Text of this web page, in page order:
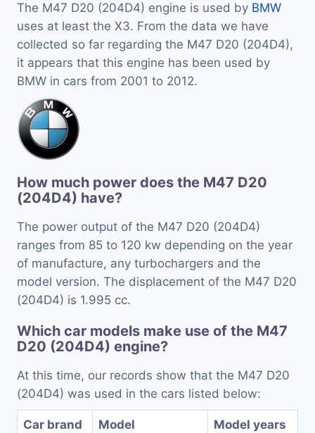
The M47 D20 (204D4) engine is used by BMW
uses at least the X3. From the data we have
collected so far regarding the M47 D20 (204D4),
it appears that this engine has been used by
BMW in cars from 2001 to 2012.
How much power does the M47 D20
(204D4) have?
The power output of the M47 D20 (204D4)
ranges from 85 to 120 kw depending on the year
of manufacture, any turbochargers and the
model version. The displacement of the M47 D20
(204D4) is 1.995 cc.
Which car models make use of the M47
D20 (204D4) engine?
At this time, our records show that the M47 D20
(204D4) was used in the cars listed below:
Car brand Model Model years